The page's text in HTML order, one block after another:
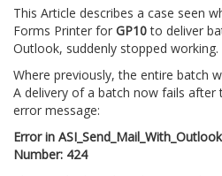
This Article describes a case seen
Forms Printer for GP10to deliver
Outlook, suddenly stopped working.
Where previously, the entire batch
A delivery of a batch now fails
error message:
Error in
Number: 424